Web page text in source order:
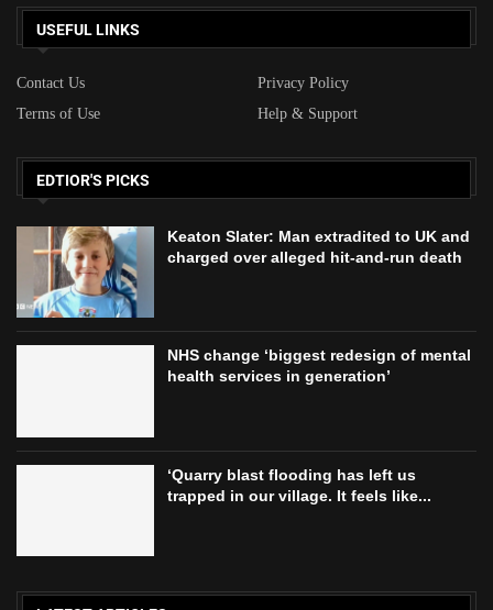
USEFUL LINKS
Contact Us
Privacy Policy
Terms of Use
Help & Support
EDTIOR'S PICKS
Keaton Slater: Man extradited to UK and
charged over alleged hit-and-run death
NHS change ‘biggest redesign of mental
health services in generation’
‘Quarry blast flooding has left us
trapped in our village. It feels like...